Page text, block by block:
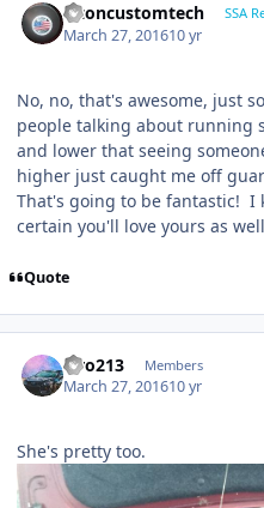
altoncustomtech SSA
March 27, 201610 yr
No, no, that's awesome, just
people talking about running
and lower that seeing
higher just caught me off
That's going to be fantastic! I
certain you'll love yours as
Quote
Liro213 Members
March 27, 201610 yr
She's pretty too.